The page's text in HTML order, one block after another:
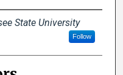
State University
Follow